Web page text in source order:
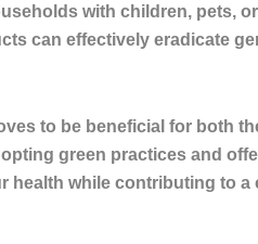
with children, pets,
can effectively eradicate
to be beneficial for both
green practices and
while contributing to